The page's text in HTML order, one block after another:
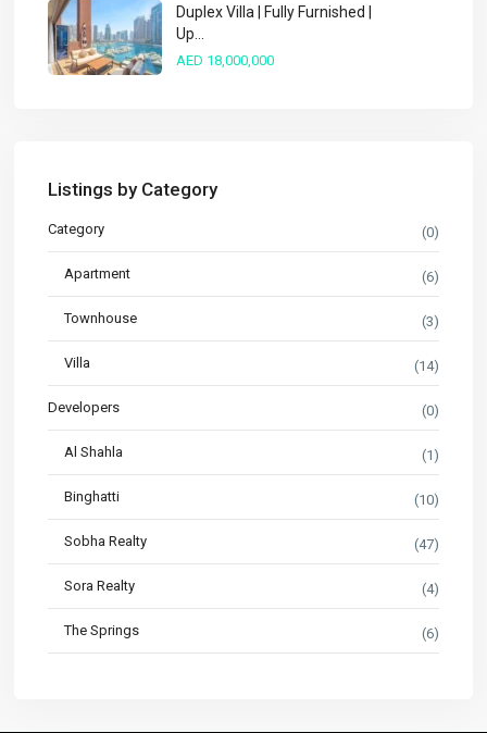
Duplex Villa | Fully Furnished |
Up...
AED 18,000,000
Listings by Category
Category (0)
Apartment (6)
Townhouse (3)
Villa (14)
Developers (0)
Al Shahla (1)
Binghatti (10)
Sobha Realty (47)
Sora Realty (4)
The Springs (6)